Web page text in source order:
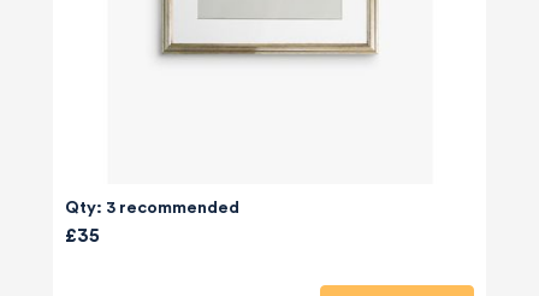
Qty: 3 recommended
£35